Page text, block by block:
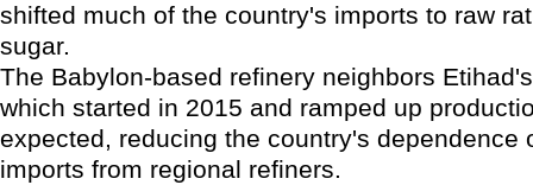
shifted much of the country's imports to raw
sugar.
The Babylon-based refinery neighbors
which started in 2015 and ramped up
expected, reducing the country's dependence
imports from regional refiners.